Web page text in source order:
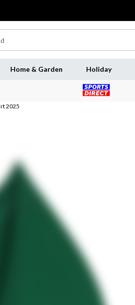
Home & Garden Holiday
2025